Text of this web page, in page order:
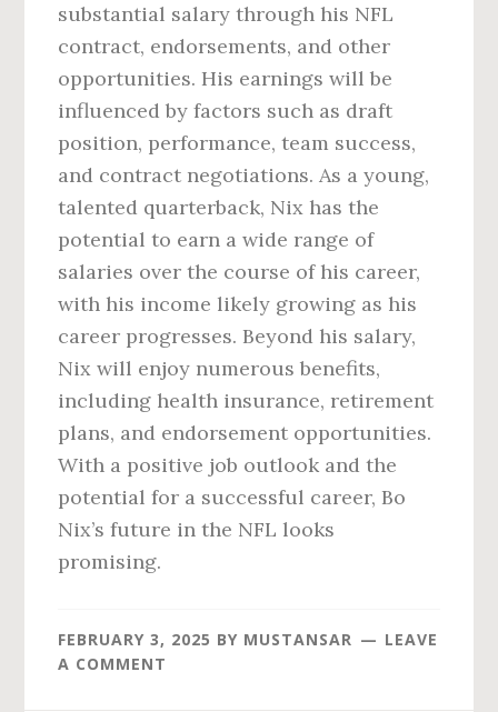
substantial salary through his NFL
contract, endorsements, and other
opportunities. His earnings will be
influenced by factors such as draft
position, performance, team success,
and contract negotiations. As a young,
talented quarterback, Nix has the
potential to earn a wide range of
salaries over the course of his career,
with his income likely growing as his
career progresses. Beyond his salary,
Nix will enjoy numerous benefits,
including health insurance, retirement
plans, and endorsement opportunities.
With a positive job outlook and the
potential for a successful career, Bo
Nix’s future in the NFL looks
promising.
FEBRUARY 3, 2025 BY MUSTANSAR
LEAVE
A COMMENT